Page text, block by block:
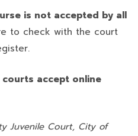
is not accepted by all
to check with the court
accept online
Juvenile Court, City of